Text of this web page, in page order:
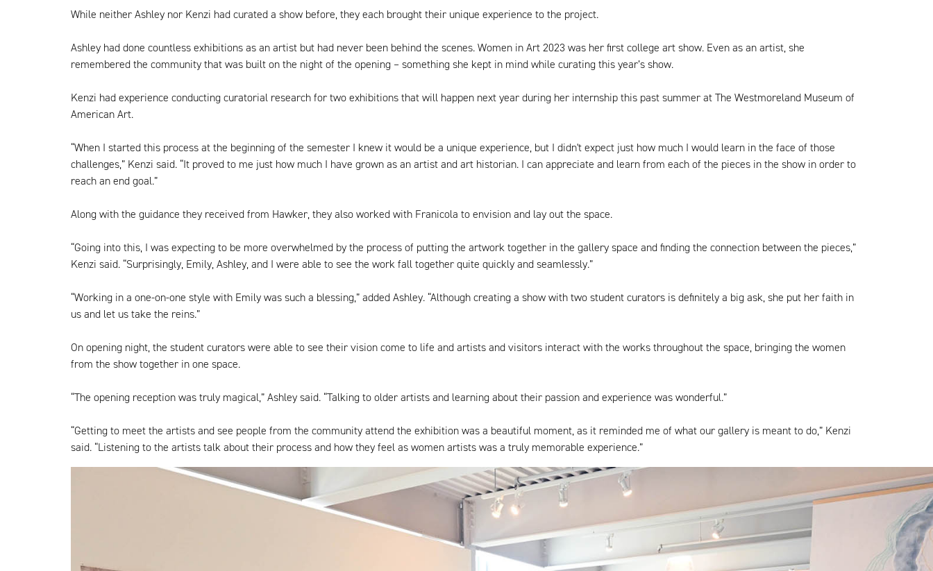
While neither Ashley nor Kenzi had curated a show before, they each brought their unique experience to the project.
Ashley had done countless exhibitions as an artist but had never been behind the scenes. Women in Art 2023 was her first college art show. Even as an artist, she
remembered the community that was built on the night of the opening – something she kept in mind while curating this year’s show.
Kenzi had experience conducting curatorial research for two exhibitions that will happen next year during her internship this past summer at The Westmoreland Museum of
American Art.
“When I started this process at the beginning of the semester I knew it would be a unique experience, but I didn't expect just how much I would learn in the face of those
challenges,” Kenzi said. “It proved to me just how much I have grown as an artist and art historian. I can appreciate and learn from each of the pieces in the show in order to
reach an end goal.”
Along with the guidance they received from Hawker, they also worked with Franicola to envision and lay out the space.
“Going into this, I was expecting to be more overwhelmed by the process of putting the artwork together in the gallery space and finding the connection between the pieces,”
Kenzi said. “Surprisingly, Emily, Ashley, and I were able to see the work fall together quite quickly and seamlessly.”
“Working in a one-on-one style with Emily was such a blessing,” added Ashley. “Although creating a show with two student curators is definitely a big ask, she put her faith in
us and let us take the reins.”
On opening night, the student curators were able to see their vision come to life and artists and visitors interact with the works throughout the space, bringing the women
from the show together in one space.
“The opening reception was truly magical,” Ashley said. “Talking to older artists and learning about their passion and experience was wonderful.”
“Getting to meet the artists and see people from the community attend the exhibition was a beautiful moment, as it reminded me of what our gallery is meant to do,” Kenzi
said. “Listening to the artists talk about their process and how they feel as women artists was a truly memorable experience.”